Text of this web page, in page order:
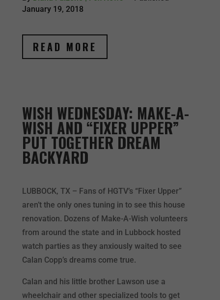
January 19, 2018
READ MORE
WISH WEDNESDAY: MAKE-A-
WISH AND “FIXER UPPER”
PUT TOGETHER DREAM
BACKYARD
LUBBOCK, TX – Fans of HGTV’s “Fixer Upper”
aren’t the only ones tuning in to see this house
renovation. Dozens of Make-A-Wish volunteers
from around the state and in Lubbock hosted
watch parties as they anxiously waited to see
Calan Copp’s dreams come true.
Calan and his little brother Lawson use a
wheelchair and other specialized tools to get